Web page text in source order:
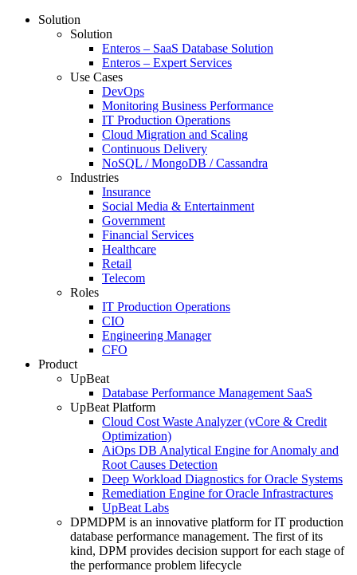
Solution
Solution
Enteros – SaaS Database Solution
Enteros – Expert Services
Use Cases
DevOps
Monitoring Business Performance
IT Production Operations
Cloud Migration and Scaling
Continuous Delivery
NoSQL / MongoDB / Cassandra
Industries
Insurance
Social Media & Entertainment
Government
Financial Services
Healthcare
Retail
Telecom
Roles
IT Production Operations
CIO
Engineering Manager
CFO
Product
UpBeat
Database Performance Management SaaS
UpBeat Platform
Cloud Cost Waste Analyzer (vCore & Credit
Optimization)
AiOps DB Analytical Engine for Anomaly and
Root Causes Detection
Deep Workload Diagnostics for Oracle Systems
Remediation Engine for Oracle Infrastractures
UpBeat Labs
DPMDPM is an innovative platform for IT production
database performance management. The first of its
kind, DPM provides decision support for each stage of
the performance problem lifecycle